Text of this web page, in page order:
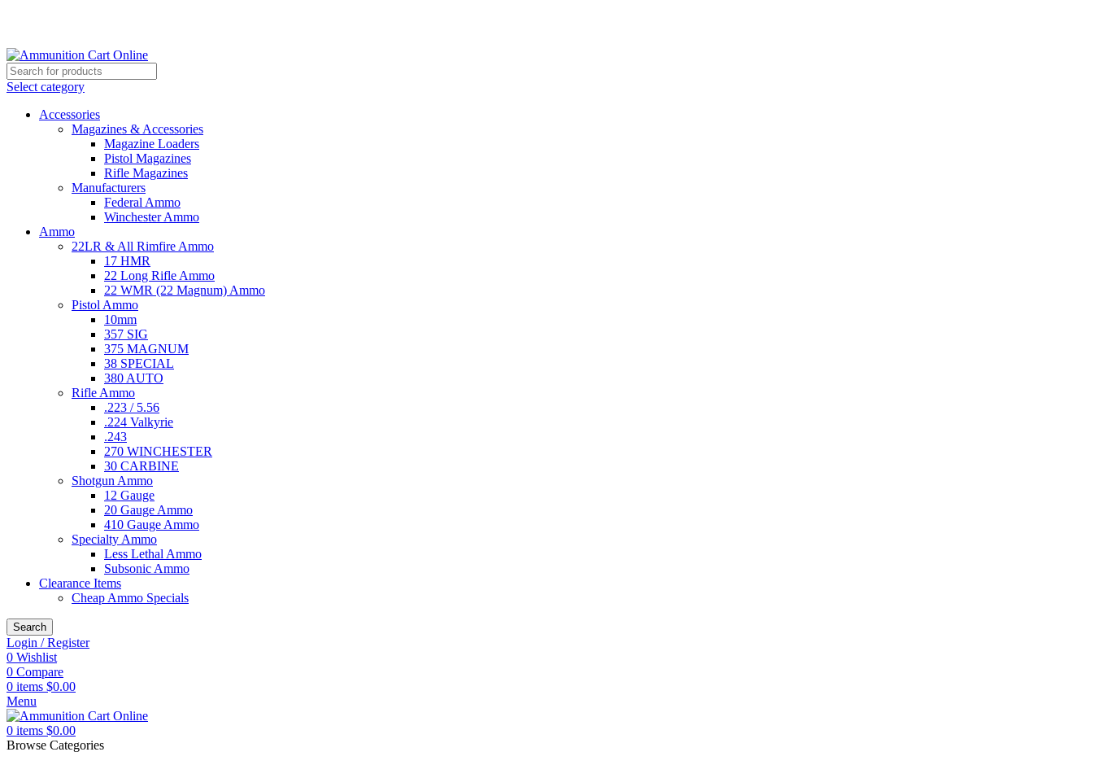
Select category
Accessories
Magazines & Accessories
Magazine Loaders
Pistol Magazines
Rifle Magazines
Manufacturers
Federal Ammo
Winchester Ammo
Ammo
22LR & All Rimfire Ammo
17 HMR
22 Long Rifle Ammo
22 WMR (22 Magnum) Ammo
Pistol Ammo
10mm
357 SIG
375 MAGNUM
38 SPECIAL
380 AUTO
Rifle Ammo
.223 / 5.56
.224 Valkyrie
.243
270 WINCHESTER
30 CARBINE
Shotgun Ammo
12 Gauge
20 Gauge Ammo
410 Gauge Ammo
Specialty Ammo
Less Lethal Ammo
Subsonic Ammo
Clearance Items
Cheap Ammo Specials
Search
Login / Register
0 Wishlist
0 Compare
0 items $0.00
Menu
0 items $0.00
Browse Categories